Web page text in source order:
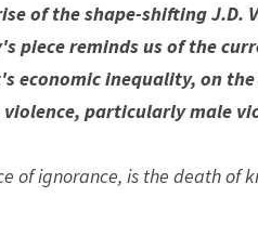
of the shape-shifting
piece reminds us of the
economic inequality, on
particularly male
of ignorance, is the death of